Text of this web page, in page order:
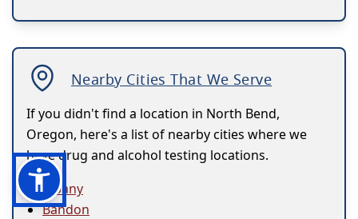
Nearby Cities That We Serve
If you didn't find a location in North Bend,
Oregon, here's a list of nearby cities where we
have drug and alcohol testing locations.
Albany
Bandon